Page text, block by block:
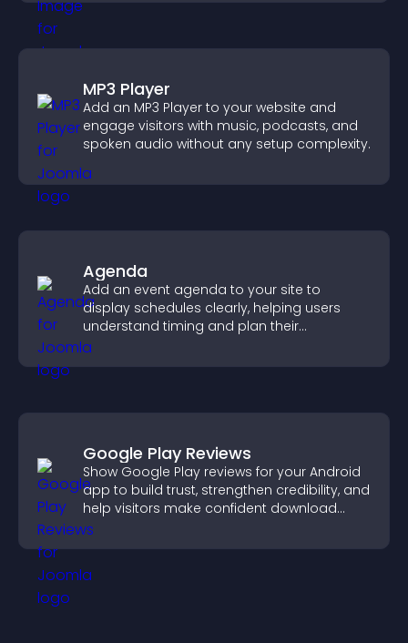
MP3 Player
Add an MP3 Player to your website and
engage visitors with music, podcasts, and
spoken audio without any setup complexity.
Agenda
Add an event agenda to your site to
display schedules clearly, helping users
understand timing and plan their
attendance.
Google Play Reviews
Show Google Play reviews for your Android
app to build trust, strengthen credibility, and
help visitors make confident download
decisions.